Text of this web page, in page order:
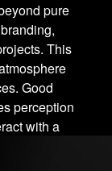
pure
This
Good
perception
with a